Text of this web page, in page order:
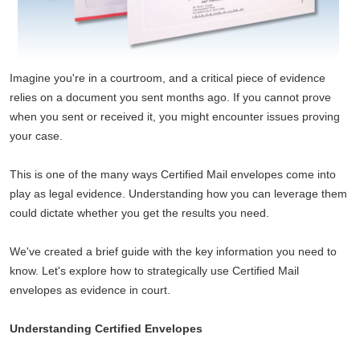
Imagine you're in a courtroom, and a critical piece of evidence
relies on a document you sent months ago. If you cannot prove
when you sent or received it, you might encounter issues proving
your case.
This is one of the many ways Certified Mail envelopes come into
play as legal evidence. Understanding how you can leverage them
could dictate whether you get the results you need.
We've created a brief guide with the key information you need to
know. Let's explore how to strategically use Certified Mail
envelopes as evidence in court.
Understanding Certified Envelopes